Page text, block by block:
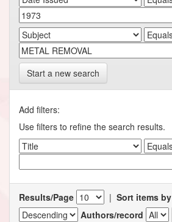
Start a new search
Add filters:
Use filters to refine the search results.
Results/Page | Sort items by
Authors/record